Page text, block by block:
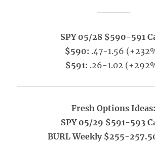
SPY 05/28 $590-591
$590: .47-1.56
$591: .26-1.02
Fresh Options Ideas:
SPY 05/29 $591-593
BURL Weekly $255-